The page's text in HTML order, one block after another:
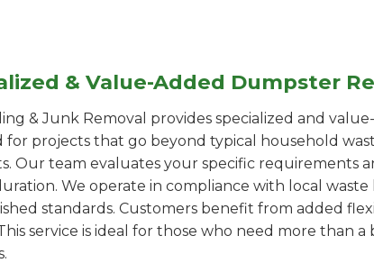
& Value-Added Dumpster
& Junk Removal provides specialized and
for projects that go beyond typical household
Our team evaluates your specific requirements
We operate in compliance with local
standards. Customers benefit from added
service is ideal for those who need more